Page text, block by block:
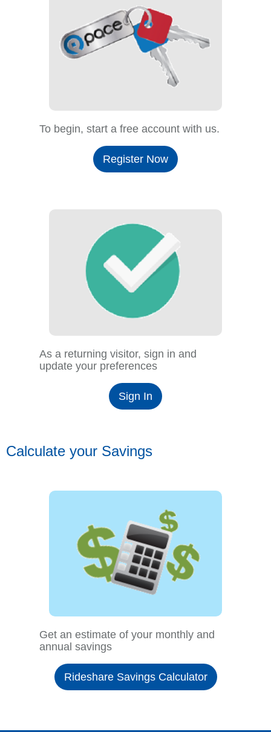
To begin, start a free account with us.
Register Now
As a returning visitor, sign in and
update your preferences
Sign In
Calculate your Savings
Get an estimate of your monthly and
annual savings
Rideshare Savings Calculator